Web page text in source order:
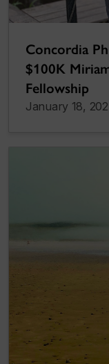
Concordia
$100K
Fellowship
January 18,